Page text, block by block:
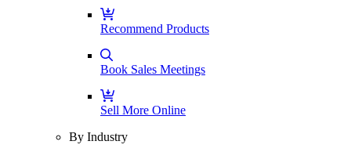
Recommend Products
Book Sales Meetings
Sell More Online
By Industry